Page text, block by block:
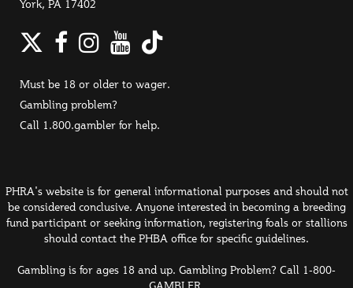
York, PA 17402
Twitter
Facebook
Instagram
YouTube
TikTok
Must be 18 or older to wager.
Gambling problem?
Call 1.800.gambler for help.
PHRA's website is for general informational purposes and should not
be considered conclusive. Anyone interested in becoming a breeding
fund participant or seeking information, registering foals or stallions
should contact the PHBA office for specific guidelines.
Gambling is for ages 18 and up. Gambling Problem? Call 1-800-